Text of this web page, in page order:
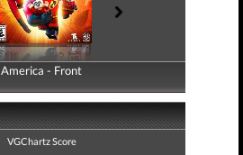
America - Front
America - Back
VGChartz Score